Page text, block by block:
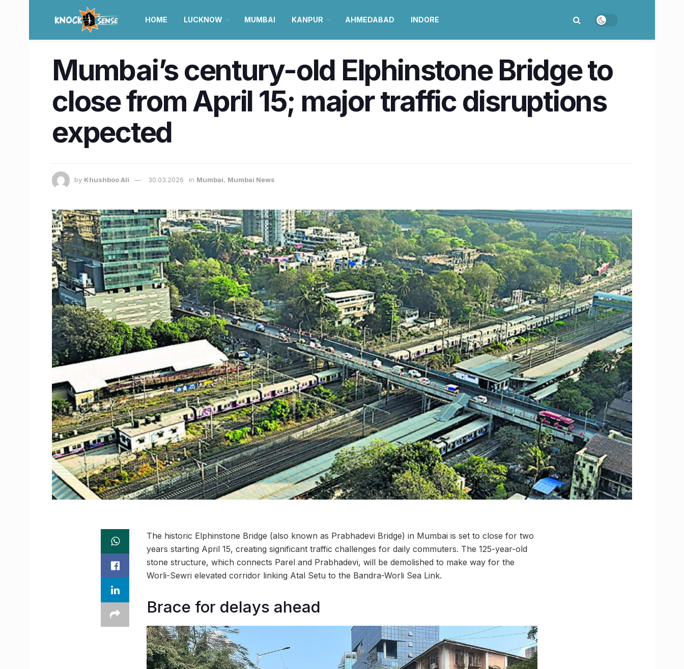
HOME LUCKNOW MUMBAI KANPUR AHMEDABAD INDORE
Mumbai’s century-old Elphinstone Bridge to
close from April 15; major traffic disruptions
expected
by Khushboo Ali 30.03.2026 in Mumbai, Mumbai News
The historic Elphinstone Bridge (also known as Prabhadevi Bridge) in Mumbai is set to close for two
years starting April 15, creating significant traffic challenges for daily commuters. The 125-year-old
stone structure, which connects Parel and Prabhadevi, will be demolished to make way for the
Worli-Sewri elevated corridor linking Atal Setu to the Bandra-Worli Sea Link.
Brace for delays ahead